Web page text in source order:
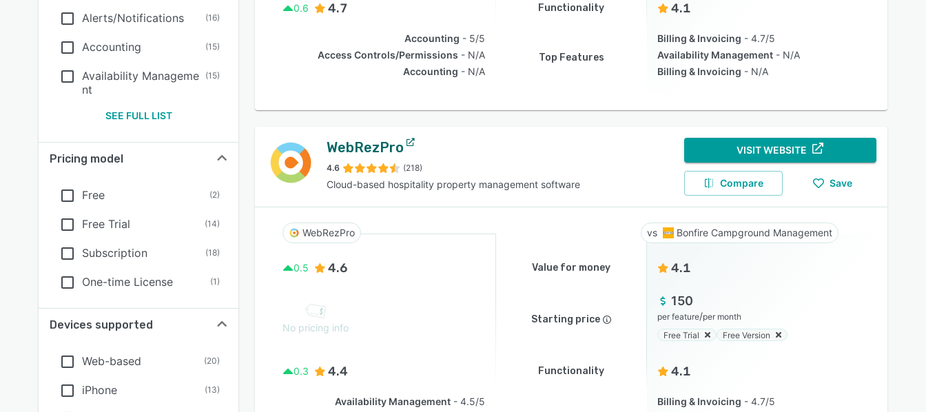
Alerts/Notifications (16)
Accounting (15)
Availability Manageme
nt
(15)
SEE FULL LIST
Pricing model
Free (2)
Free Trial (14)
Subscription (18)
One-time License (1)
Devices supported
Web-based (20)
iPhone (13)
0.6 4.7 Functionality 4.1
Accounting
5/5
Access Controls/Permissions
N/A
Accounting
N/A
Top Features
Billing & Invoicing
4.7/5
Availability Management
N/A
Billing & Invoicing
N/A
WebRezPro
4.6 (218)
Cloud-based hospitality property management software
VISIT WEBSITE
Compare Save
WebRezPro Bonfire Campground Management
0.5 4.6 Value for money 4.1
No pricing info
Starting price
150
per feature/per month
Free Trial
Free Version
0.3 4.4 Functionality 4.1
Availability Management
4.5/5
Billing & Invoicing
4.7/5